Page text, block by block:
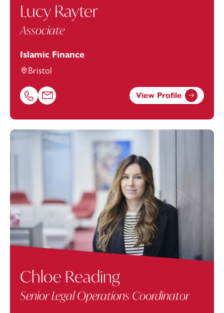
Lucy Rayter
Associate
Islamic Finance
Bristol
Call Lucy Rayter on 01174543209
Email Lucy Rayter at lucy.rayter@footanstey.com
View Profile
Chloe Reading
Senior Legal Operations Coordinator